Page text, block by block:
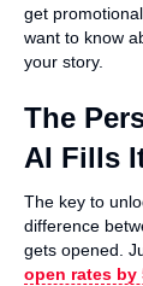
get
want to know
your story.
The
AI Fills
The key to
difference
gets opened.
open rates by